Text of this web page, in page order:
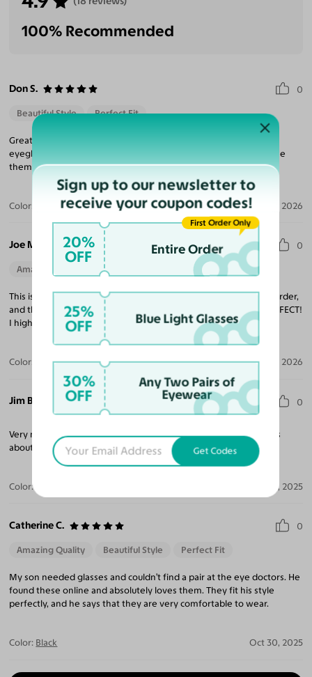
100% Recommended
Don S. 0
Beautiful Style Perfect Fit
Great service delivery product is wonderful. Unlike other online
eyeglass sites. This one uses easily trackable UPS. I’ll definitely use
them again.
Color: Gunmetal Jul 19, 2026
Joe M. 0
Amazing Quality Beautiful Style Perfect Fit
This is my 3rd pair of glasses from Yesglasses. It was so easy to order,
and they shipquickly and nicely packaged. These glasses are PERFECT!
I highly reccomend them, you won't be sorry!
Color: Gunmetal Jul 14, 2026
Jim B. 0
Very nice glasses, well built, look great. I don't have any concerns
about the glasses at this point, will definitely recommend!
Color: Nov 14, 2025
Catherine C. 0
Amazing Quality Beautiful Style Perfect Fit
My son needed glasses and couldn’t find a pair at the eye doctors. He
found these online and absolutely loves them. They fit his style
perfectly, and he says that they are very comfortable to wear.
Color: Black Oct 30, 2025
Sign up to our newsletter to
receive your coupon codes!
20%
OFF Entire Order
First Order Only
25%
OFF Blue Light Glasses
30%
OFF
Any Two Pairs of
Eyewear
Get Codes